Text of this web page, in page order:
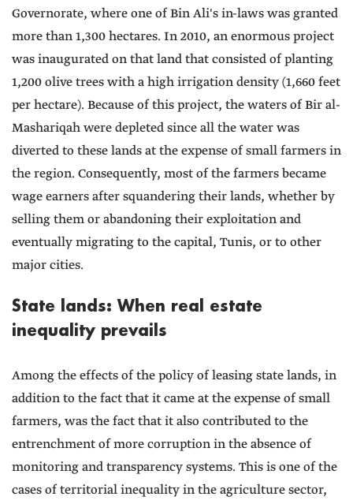
Governorate, where one of Bin Ali's in-laws was granted
more than 1,300 hectares. In 2010, an enormous project
was inaugurated on that land that consisted of planting
1,200 olive trees with a high irrigation density (1,660 feet
per hectare). Because of this project, the waters of Bir al-
Mashariqah were depleted since all the water was
diverted to these lands at the expense of small farmers in
the region. Consequently, most of the farmers became
wage earners after squandering their lands, whether by
selling them or abandoning their exploitation and
eventually migrating to the capital, Tunis, or to other
major cities.
State lands: When real estate
inequality prevails
Among the effects of the policy of leasing state lands, in
addition to the fact that it came at the expense of small
farmers, was the fact that it also contributed to the
entrenchment of more corruption in the absence of
monitoring and transparency systems. This is one of the
cases of territorial inequality in the agriculture sector,